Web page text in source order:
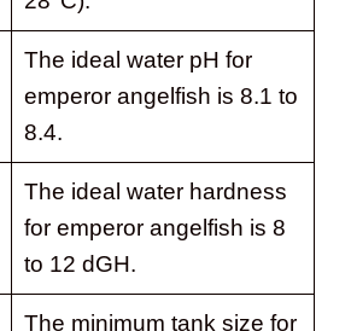
The ideal water pH for
emperor angelfish is 8.1 to
8.4.
The ideal water hardness
for emperor angelfish is 8
to 12 dGH.
The minimum tank size for